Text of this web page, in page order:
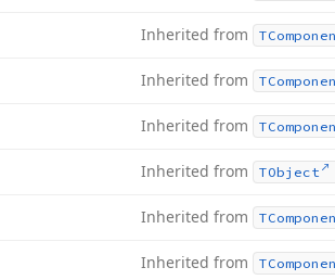
Inherited from
Inherited from
Inherited from
Inherited from TObject
Inherited from
Inherited from